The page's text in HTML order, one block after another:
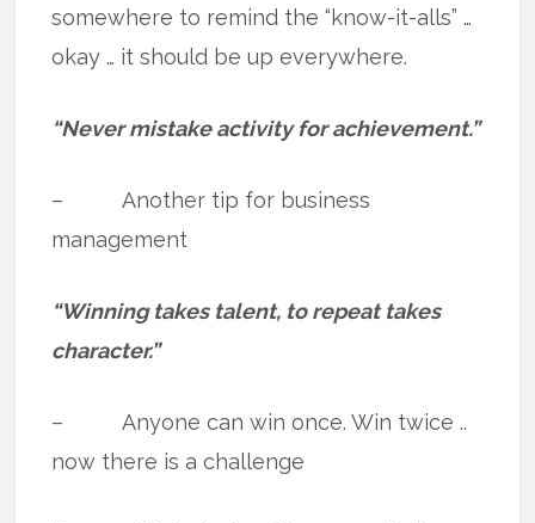
somewhere to remind the “know-it-alls” …
okay … it should be up everywhere.
“Never mistake activity for achievement.”
– Another tip for business
management
“Winning takes talent, to repeat takes
character.”
– Anyone can win once. Win twice ..
now there is a challenge